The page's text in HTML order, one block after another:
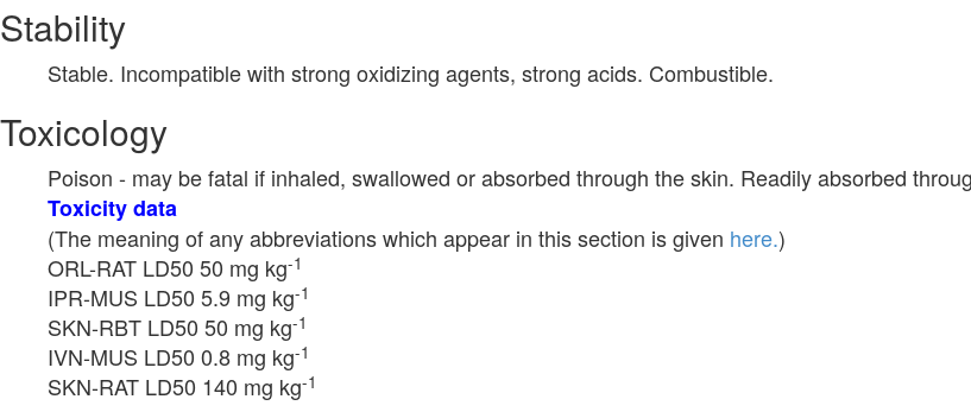
Stability
Stable. Incompatible with strong oxidizing agents, strong acids. Combustible.
Toxicology
Poison - may be fatal if inhaled, swallowed or absorbed through the skin. Readily absorbed
Toxicity data
(The meaning of any abbreviations which appear in this section is given here.)
ORL-RAT LD50 50 mg kg-1
IPR-MUS LD50 5.9 mg kg-1
SKN-RBT LD50 50 mg kg-1
IVN-MUS LD50 0.8 mg kg-1
SKN-RAT LD50 140 mg kg-1